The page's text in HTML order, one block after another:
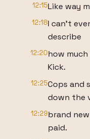
12:15Like way
12:18I can't
describe
12:20how
Kick.
12:25Cops and
down the
12:29brand
paid.